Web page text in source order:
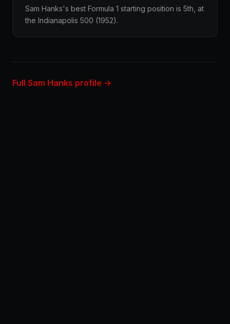
Sam Hanks's best Formula 1 starting position is 5th, at
the Indianapolis 500 (1952).
Full Sam Hanks profile →